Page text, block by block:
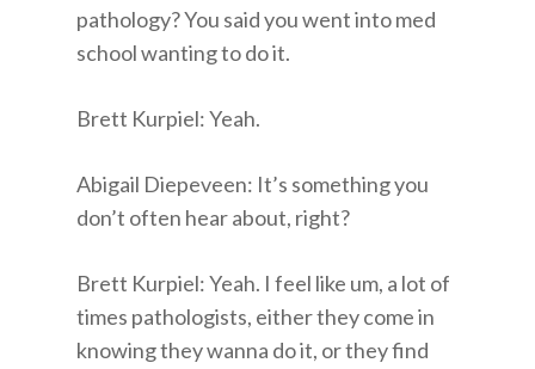
pathology? You said you went into med
school wanting to do it.
Brett Kurpiel: Yeah.
Abigail Diepeveen: It’s something you
don’t often hear about, right?
Brett Kurpiel: Yeah. I feel like um, a lot of
times pathologists, either they come in
knowing they wanna do it, or they find